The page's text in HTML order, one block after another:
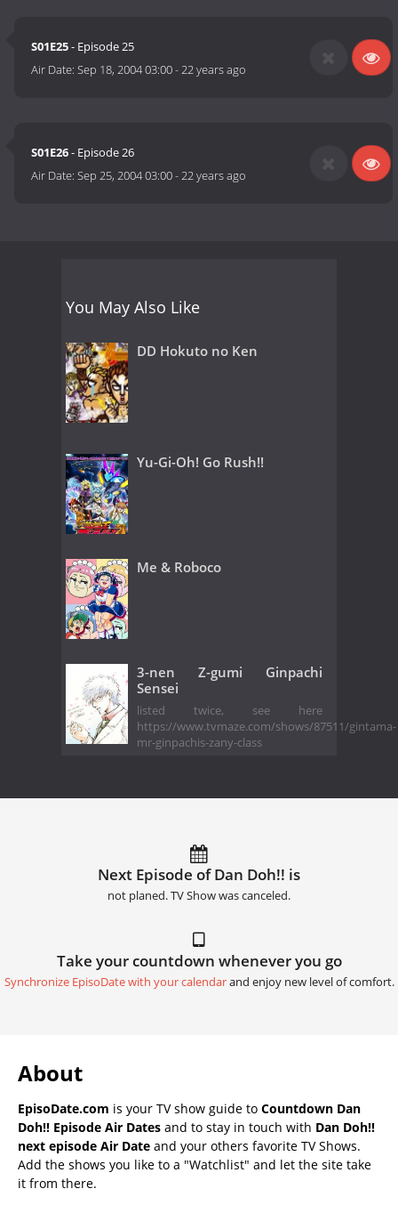
S01E25- Episode 25
Air Date:Sep 18, 2004 03:00-22 years ago
S01E26- Episode 26
Air Date:Sep 25, 2004 03:00-22 years ago
You May Also Like
DD Hokuto no Ken
Yu-Gi-Oh! Go Rush!!
Me & Roboco
3-nen Z-gumi Ginpachi
Sensei
listed twice, see here
https://www.tvmaze.com/shows/87511/gintama-
mr-ginpachis-zany-class
Next Episode of Dan Doh!! is
not planed. TV Show was canceled.
Take your countdown whenever you go
Synchronize EpisoDate with your calendarand enjoy new level of comfort.
About
EpisoDate.com is your TV show guide to Countdown Dan
Doh!! Episode Air Dates and to stay in touch with Dan Doh!!
next episode Air Date and your others favorite TV Shows.
Add the shows you like to a "Watchlist" and let the site take
it from there.